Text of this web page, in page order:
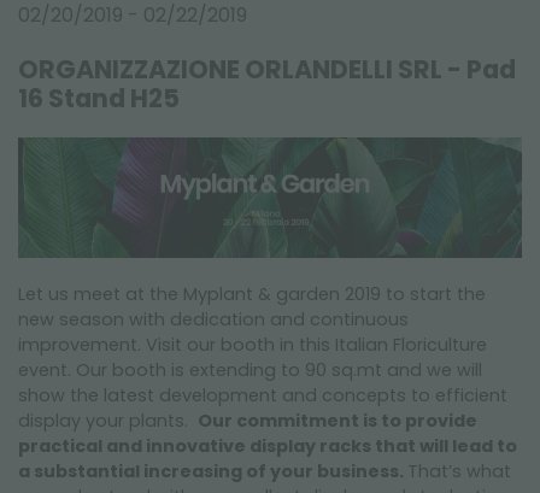
MORE RESULTS FOR YOU:
SUSTAINABILITY
FAIRS AND EVENTS
02/20/2019 - 02/22/2019
ORGANIZZAZIONE ORLANDELLI SRL - Pad
16 Stand H25
Let us meet at the Myplant & garden 2019 to start the
new season with dedication and continuous
improvement. Visit our booth in this Italian Floriculture
event. Our booth is extending to 90 sq.mt and we will
show the latest development and concepts to efficient
display your plants. Our commitment is to provide
practical and innovative display racks that will lead to
a substantial increasing of your business. That’s what